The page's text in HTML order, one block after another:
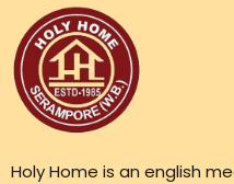
Holy Home is an english